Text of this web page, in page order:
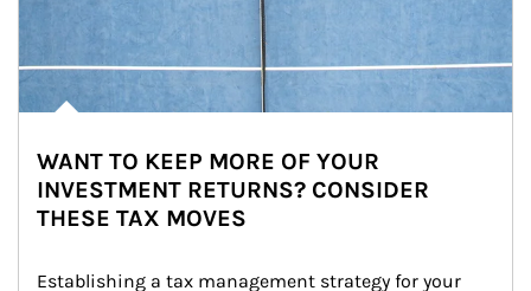
WANT TO KEEP MORE OF YOUR
INVESTMENT RETURNS? CONSIDER
THESE TAX MOVES
Establishing a tax management strategy for your